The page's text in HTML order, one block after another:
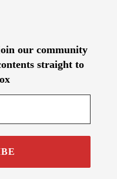
our community
straight to